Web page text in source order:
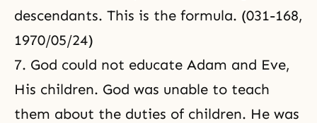
descendants. This is the formula. (031-168,
1970/05/24)
7. God could not educate Adam and Eve,
His children. God was unable to teach
them about the duties of children. He was